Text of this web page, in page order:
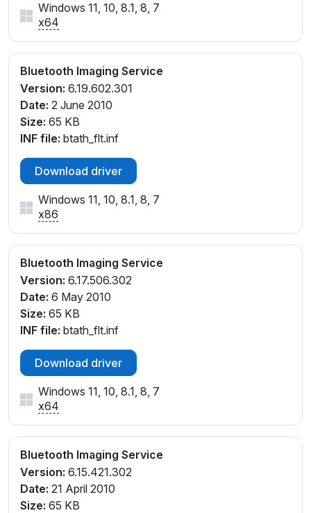
Windows 11, 10, 8.1, 8, 7
x64
Bluetooth Imaging Service
Version: 6.19.602.301
Date: 2 June 2010
Size: 65 KB
INF file: btath_flt.inf
Download driver
Windows 11, 10, 8.1, 8, 7
x86
Bluetooth Imaging Service
Version: 6.17.506.302
Date: 6 May 2010
Size: 65 KB
INF file: btath_flt.inf
Download driver
Windows 11, 10, 8.1, 8, 7
x64
Bluetooth Imaging Service
Version: 6.15.421.302
Date: 21 April 2010
Size: 65 KB